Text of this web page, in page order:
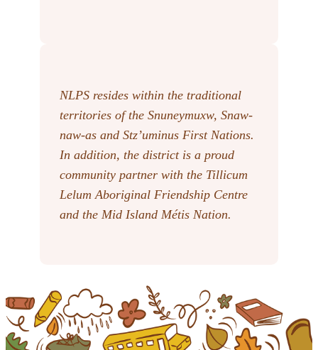
NLPS resides within the traditional
territories of the Snuneymuxw, Snaw-
naw-as and Stz’uminus First Nations.
In addition, the district is a proud
community partner with the Tillicum
Lelum Aboriginal Friendship Centre
and the Mid Island Métis Nation.